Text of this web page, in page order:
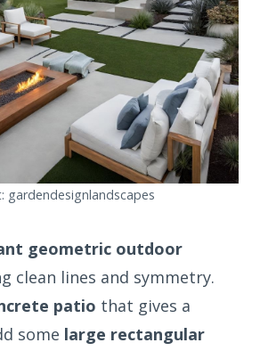
gardendesignlandscapes
geometric outdoor
clean lines and symmetry.
patio that gives a
some large rectangular